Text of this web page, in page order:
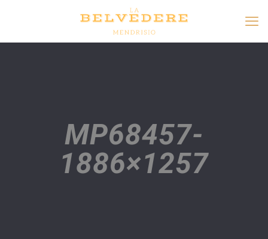
MP68457-
1886×1257